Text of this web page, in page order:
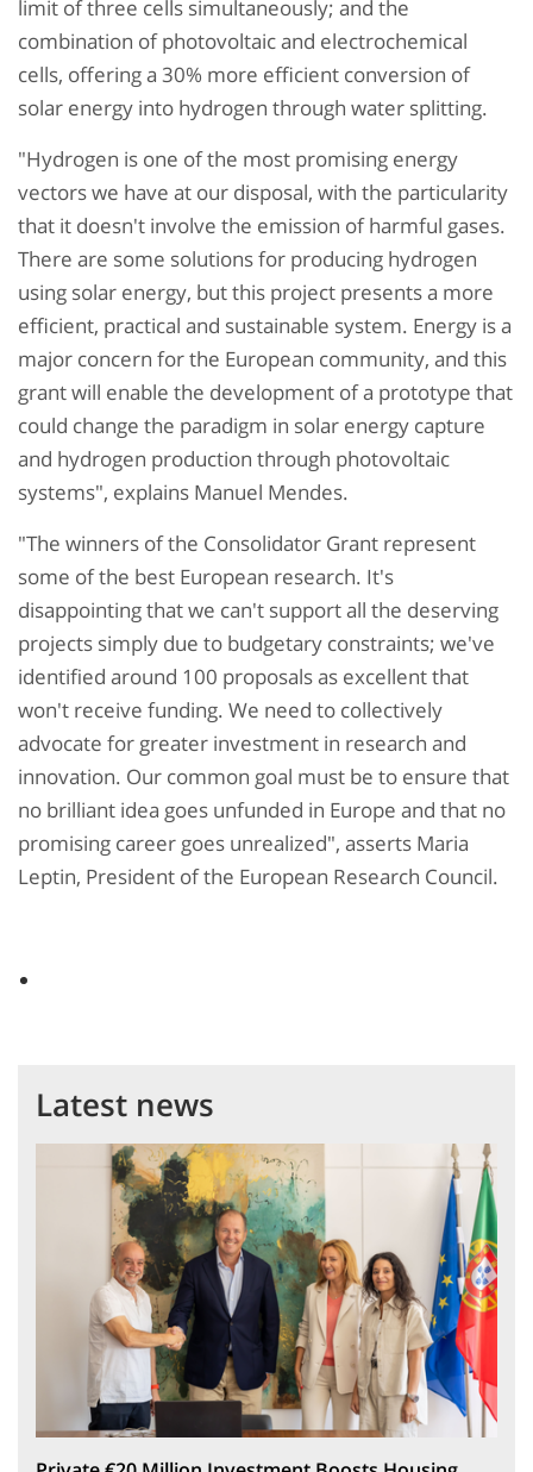
limit of three cells simultaneously; and the
combination of photovoltaic and electrochemical
cells, offering a 30% more efficient conversion of
solar energy into hydrogen through water splitting.
"Hydrogen is one of the most promising energy
vectors we have at our disposal, with the particularity
that it doesn't involve the emission of harmful gases.
There are some solutions for producing hydrogen
using solar energy, but this project presents a more
efficient, practical and sustainable system. Energy is a
major concern for the European community, and this
grant will enable the development of a prototype that
could change the paradigm in solar energy capture
and hydrogen production through photovoltaic
systems", explains Manuel Mendes.
"The winners of the Consolidator Grant represent
some of the best European research. It's
disappointing that we can't support all the deserving
projects simply due to budgetary constraints; we've
identified around 100 proposals as excellent that
won't receive funding. We need to collectively
advocate for greater investment in research and
innovation. Our common goal must be to ensure that
no brilliant idea goes unfunded in Europe and that no
promising career goes unrealized", asserts Maria
Leptin, President of the European Research Council.
Latest news